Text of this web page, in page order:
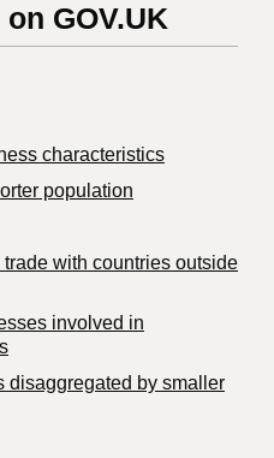
GOV.UK
characteristics
population
with countries outside
involved in
disaggregated by smaller